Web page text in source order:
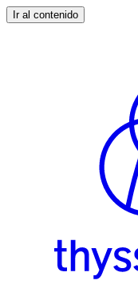
Ir al contenido